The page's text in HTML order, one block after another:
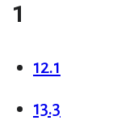
1
12.1
13.3